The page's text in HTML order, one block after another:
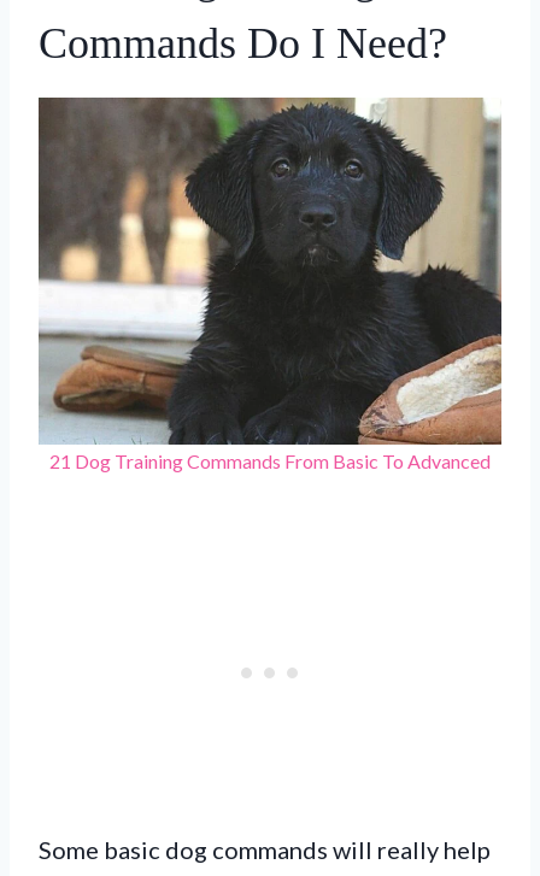
Commands Do I Need?
21 Dog Training Commands From Basic To Advanced
Some basic dog commands will really help